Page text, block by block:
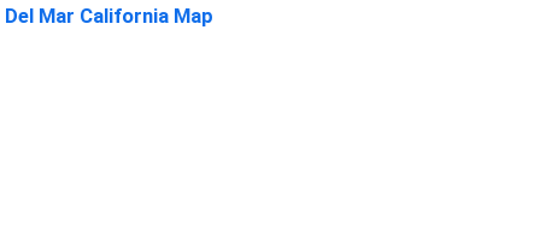
Del Mar California Map